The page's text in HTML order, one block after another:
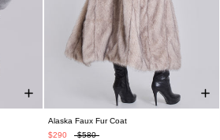
Alaska Faux Fur Coat
$290
$580